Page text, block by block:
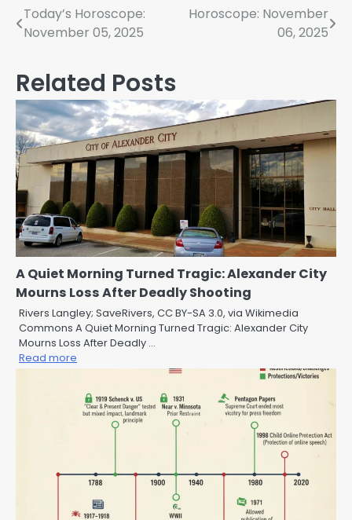
Post
navigation
Today’s Horoscope:
November 05, 2025
Horoscope: November
06, 2025
Related Posts
A Quiet Morning Turned Tragic: Alexander City
Mourns Loss After Deadly Shooting
Rivers Langley; SaveRivers, CC BY-SA 3.0, via Wikimedia
Commons A Quiet Morning Turned Tragic: Alexander City
Mourns Loss After Deadly …
Read more